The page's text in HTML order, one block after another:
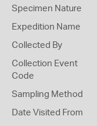
Specimen Nature
Expedition Name
Collected By
Collection Event
Code
Sampling Method
Date Visited From